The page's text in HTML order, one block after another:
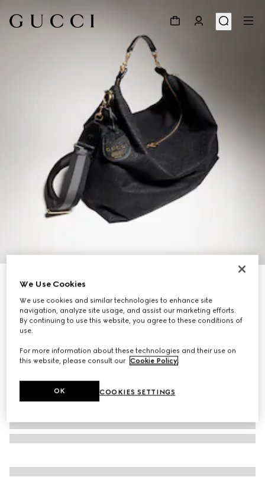
1/11
Brera large crossbody bag
€ 2.200
Variationgrey and black GG canvas
We Use Cookies
We use cookies and similar technologies to enhance site
navigation, analyze site usage, and assist our marketing efforts.
By continuing to use this website, you agree to these conditions of
use.
For more information about these technologies and their use on
this website, please consult our Cookie Policy.
COOKIES SETTINGS
OK